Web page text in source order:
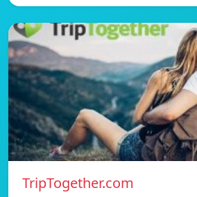
TripTogether.com